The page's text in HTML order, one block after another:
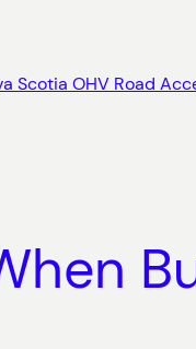
Scotia OHV Road